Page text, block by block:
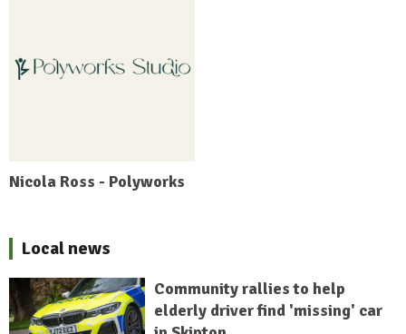
Nicola Ross - Polyworks
Local news
Community rallies to help
elderly driver find 'missing' car